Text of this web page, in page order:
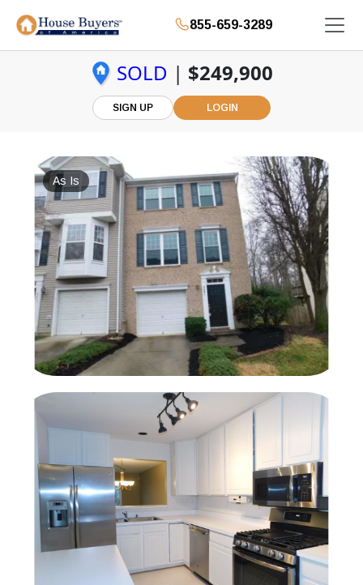
855-659-3289
SOLD | $249,900
SIGN UP LOGIN
As Is